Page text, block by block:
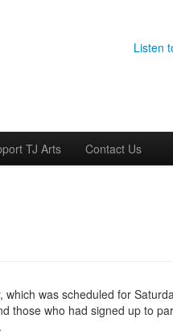
Listen
TJ Arts Contact Us
was scheduled for
those who had signed up to